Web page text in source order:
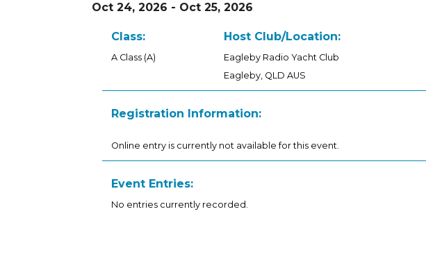
Oct 24, 2026 - Oct 25, 2026
Class:
A Class (A)
Host Club/Location:
Eagleby Radio Yacht Club
Eagleby, QLD AUS
Registration Information:
Online entry is currently not available for this event.
Event Entries:
No entries currently recorded.